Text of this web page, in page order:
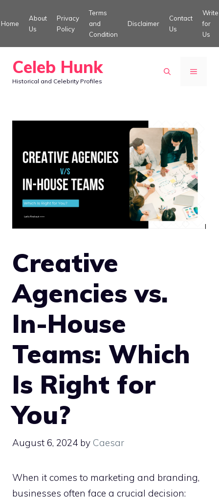
to
Home
About
Us
Privacy
Policy
Terms
and
Condition
Disclaimer
Contact
Us
Write
for
Us
Celeb Hunk
Historical and Celebrity Profiles
MENU
Creative
Agencies vs.
In-House
Teams: Which
Is Right for
You?
August 6, 2024 by Caesar
When it comes to marketing and branding,
businesses often face a crucial decision: